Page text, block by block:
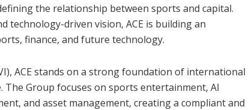
the relationship between sports and capital.
driven vision, ACE is building an
finance, and future technology.
ACE stands on a strong foundation of international
Group focuses on sports entertainment, AI
and asset management, creating a compliant and